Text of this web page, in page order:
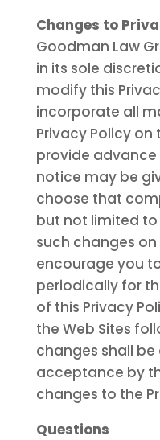
Changes to
Goodman Law
in its sole
modify this
incorporate all
Privacy Policy
provide advance
notice may be
choose that
but not limited
such changes on
encourage you
periodically for
of this Privacy
the Web Sites
changes shall
acceptance by
changes to the
Questions